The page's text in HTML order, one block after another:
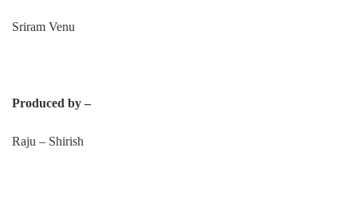
Sriram Venu
Produced by –
Raju – Shirish